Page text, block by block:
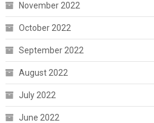
November 2022
October 2022
September 2022
August 2022
July 2022
June 2022